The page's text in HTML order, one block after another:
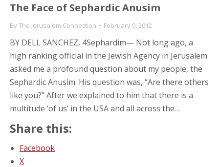
The Face of Sephardic Anusim
ByThe Jerusalem Connection February 9, 2012
BY DELL SANCHEZ, 4Sephardim— Not long ago, a
high ranking official in the Jewish Agency in Jerusalem
asked me a profound question about my people, the
Sephardic Anusim. His question was, “Are there others
like you?” After we explained to him that there is a
multitude ‘of us’ in the USA and all across the…
Share this:
Facebook
X